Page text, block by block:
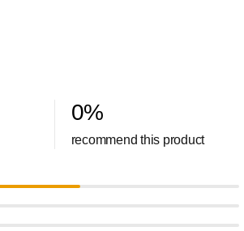
0%
recommend this product